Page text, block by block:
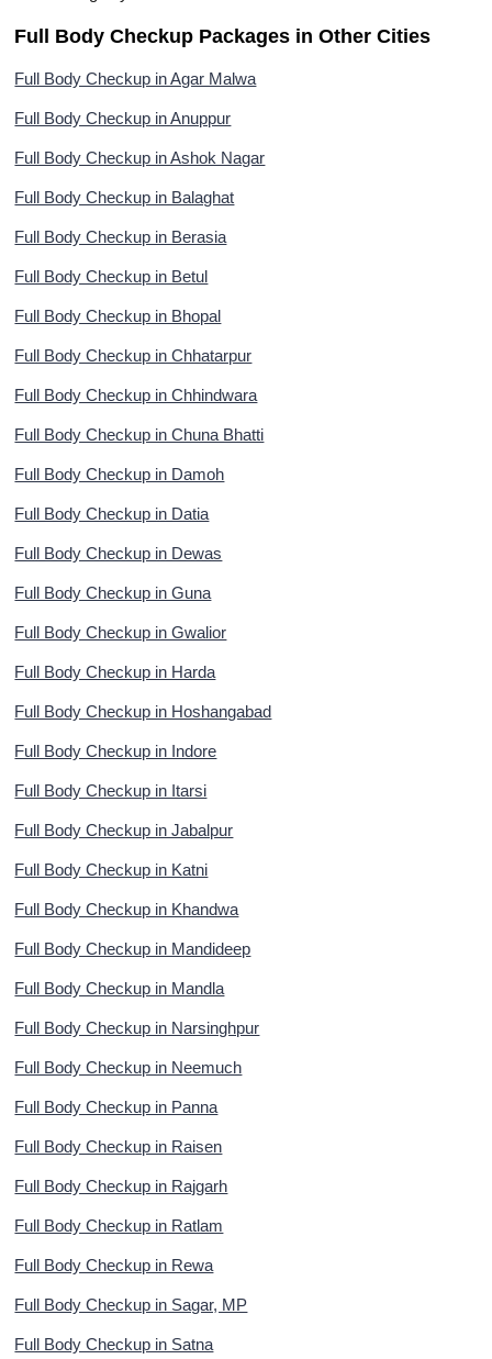
Full Body Checkup Packages in Other Cities
Full Body Checkup in Agar Malwa
Full Body Checkup in Anuppur
Full Body Checkup in Ashok Nagar
Full Body Checkup in Balaghat
Full Body Checkup in Berasia
Full Body Checkup in Betul
Full Body Checkup in Bhopal
Full Body Checkup in Chhatarpur
Full Body Checkup in Chhindwara
Full Body Checkup in Chuna Bhatti
Full Body Checkup in Damoh
Full Body Checkup in Datia
Full Body Checkup in Dewas
Full Body Checkup in Guna
Full Body Checkup in Gwalior
Full Body Checkup in Harda
Full Body Checkup in Hoshangabad
Full Body Checkup in Indore
Full Body Checkup in Itarsi
Full Body Checkup in Jabalpur
Full Body Checkup in Katni
Full Body Checkup in Khandwa
Full Body Checkup in Mandideep
Full Body Checkup in Mandla
Full Body Checkup in Narsinghpur
Full Body Checkup in Neemuch
Full Body Checkup in Panna
Full Body Checkup in Raisen
Full Body Checkup in Rajgarh
Full Body Checkup in Ratlam
Full Body Checkup in Rewa
Full Body Checkup in Sagar, MP
Full Body Checkup in Satna